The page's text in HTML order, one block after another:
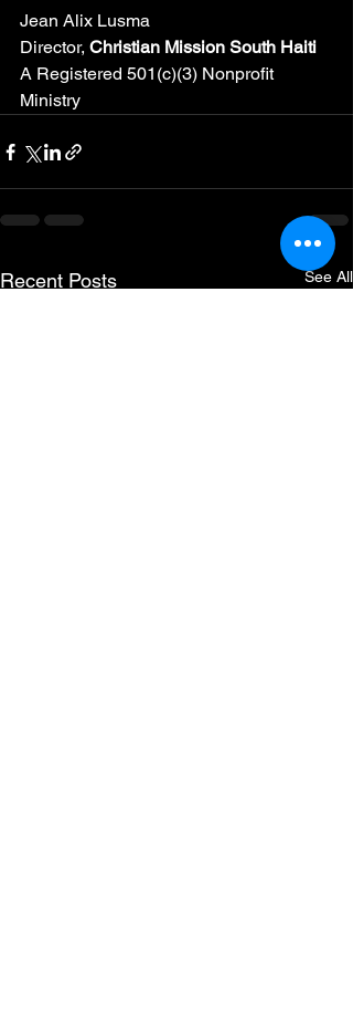
Jean Alix Lusma
Director, Christian Mission South Haiti
A Registered 501(c)(3) Nonprofit
Ministry
Recent Posts See All